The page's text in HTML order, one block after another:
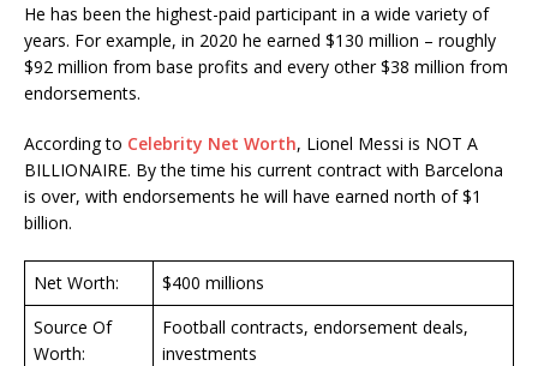
He has been the highest-paid participant in a wide variety of
years. For example, in 2020 he earned $130 million – roughly
$92 million from base profits and every other $38 million from
endorsements.
According to Celebrity Net Worth, Lionel Messi is NOT A
BILLIONAIRE. By the time his current contract with Barcelona
is over, with endorsements he will have earned north of $1
billion.
Net Worth:
$400 millions
Source Of
Worth:
Football contracts, endorsement deals,
investments